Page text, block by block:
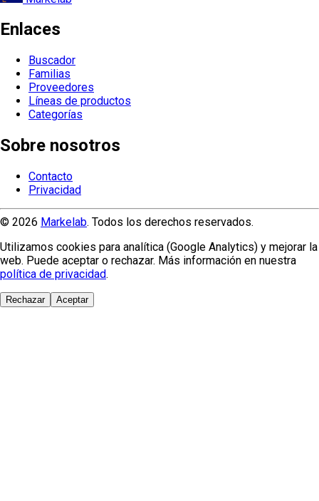
Enlaces
Buscador
Familias
Proveedores
Líneas de productos
Categorías
Sobre nosotros
Contacto
Privacidad
© 2026 Markelab. Todos los derechos reservados.
Utilizamos cookies para analítica (Google Analytics) y mejorar la
web. Puede aceptar o rechazar. Más información en nuestra
política de privacidad.
Rechazar Aceptar